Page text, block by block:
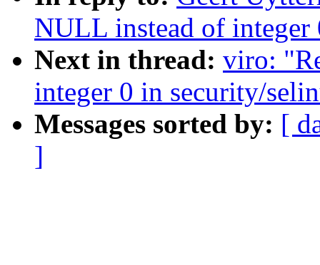
NULL instead of
Next in thread: viro:
integer 0 in security/
Messages sorted by: [
]